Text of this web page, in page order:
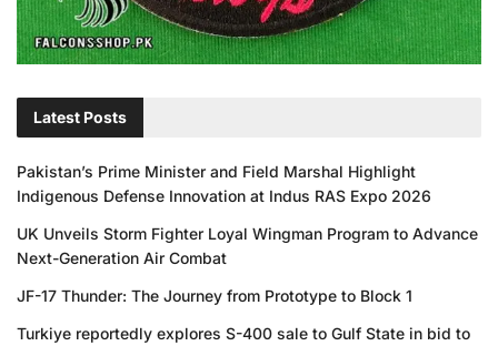
Latest Posts
Pakistan’s Prime Minister and Field Marshal Highlight
Indigenous Defense Innovation at Indus RAS Expo 2026
UK Unveils Storm Fighter Loyal Wingman Program to Advance
Next-Generation Air Combat
JF-17 Thunder: The Journey from Prototype to Block 1
Turkiye reportedly explores S-400 sale to Gulf State in bid to